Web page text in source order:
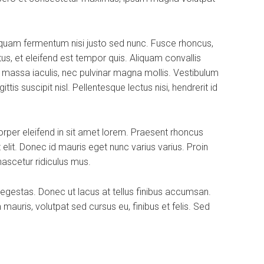
fermentum nisi justo sed nunc. Fusce rhoncus,
et eleifend est tempor quis. Aliquam convallis
iaculis, nec pulvinar magna mollis. Vestibulum
suscipit nisl. Pellentesque lectus nisi, hendrerit id
eleifend in sit amet lorem. Praesent rhoncus
Donec id mauris eget nunc varius varius. Proin
ridiculus mus.
Donec ut lacus at tellus finibus accumsan.
volutpat sed cursus eu, finibus et felis. Sed